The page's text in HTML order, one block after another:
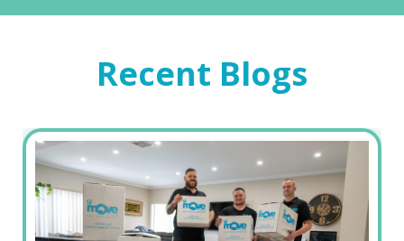
Recent Blogs